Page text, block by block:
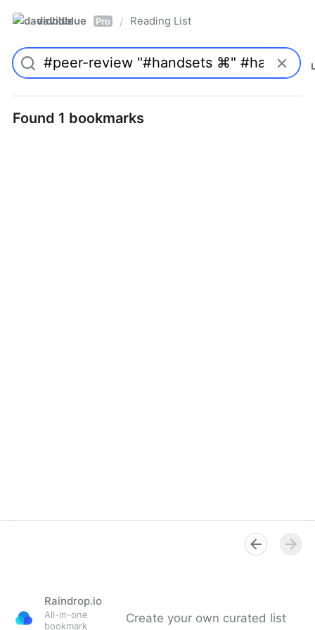
davidblue Pro / Reading List
Found 1 bookmarks
Raindrop.io
All-in-one
bookmark
Create your own curated list